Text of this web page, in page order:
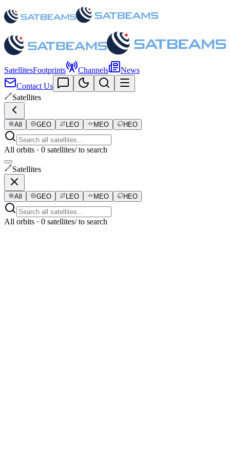
SatellitesFootprints Channels
News
Contact Us
Satellites
All GEO LEO MEO HEO
All orbits · 0 satellites/ to search
Satellites
All GEO LEO MEO HEO
All orbits · 0 satellites/ to search